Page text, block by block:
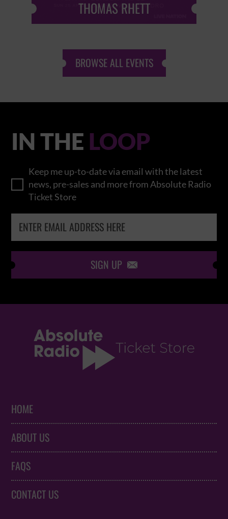
THOMAS RHETT
BROWSE ALL EVENTS
IN THE LOOP
Keep me up-to-date via email with the latest
news, pre-sales and more from Absolute Radio
Ticket Store
SIGN UP 
HOME
ABOUT US
FAQS
CONTACT US